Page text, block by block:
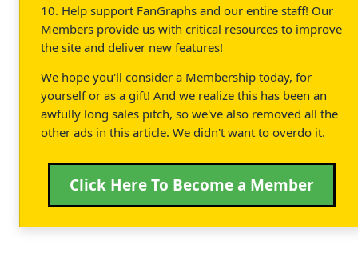
10. Help support FanGraphs and our entire staff! Our
Members provide us with critical resources to improve
the site and deliver new features!
We hope you'll consider a Membership today, for
yourself or as a gift! And we realize this has been an
awfully long sales pitch, so we've also removed all the
other ads in this article. We didn't want to overdo it.
Click Here To Become a Member